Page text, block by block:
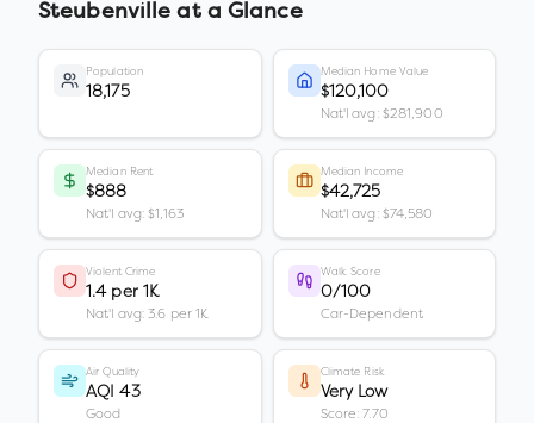
Steubenville at a Glance
Population
18,175
Median Home Value
$120,100
Nat'l avg: $281,900
Median Rent
$888
Nat'l avg: $1,163
Median Income
$42,725
Nat'l avg: $74,580
Violent Crime
1.4 per 1K
Nat'l avg: 3.6 per 1K
Walk Score
0/100
Car-Dependent
Air Quality
AQI 43
Good
Climate Risk
Very Low
Score: 7.70